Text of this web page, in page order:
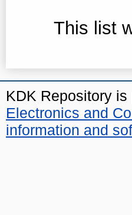
This list
KDK Repository
Electronics and
information and